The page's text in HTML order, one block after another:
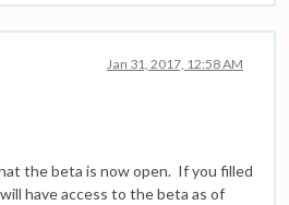
Jan 31, 2017, 12:58 AM
the beta is now open. If you filled
have access to the beta as of